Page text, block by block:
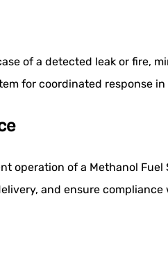
of a detected leak or fire,
for coordinated response
operation of a Methanol Fuel
and ensure